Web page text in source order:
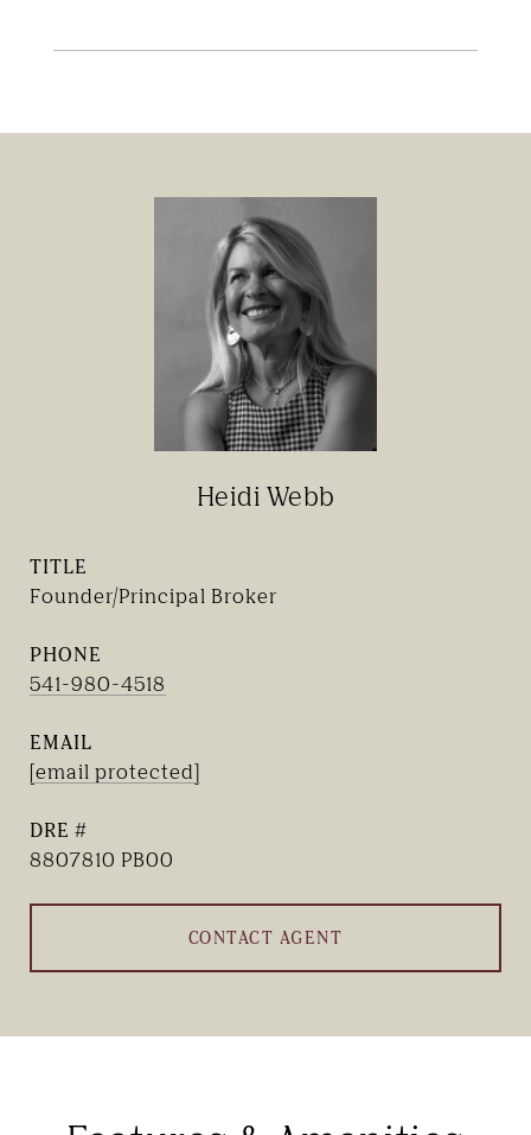
Heidi Webb
TITLE
Founder/Principal Broker
PHONE
541-980-4518
EMAIL
[email protected]
DRE #
8807810 PB00
CONTACT AGENT